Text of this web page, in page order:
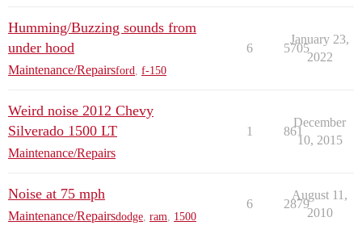
Humming/Buzzing sounds from
under hood
Maintenance/Repairsford f-150
6 5705
January 23,
2022
Weird noise 2012 Chevy
Silverado 1500 LT
Maintenance/Repairs
1 861
December
10, 2015
Noise at 75 mph
Maintenance/Repairsdodge ram 1500
6 2879
August 11,
2010